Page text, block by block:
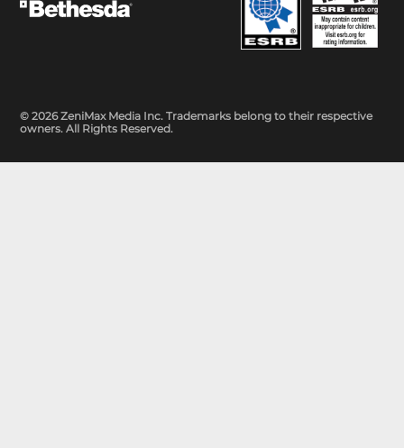
© 2026 ZeniMax Media Inc. Trademarks belong to their respective
owners. All Rights Reserved.